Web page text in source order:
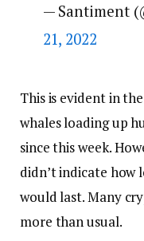
— Santiment
21, 2022
This is evident in
whales loading up
since this week.
didn’t indicate how
would last. Many
more than usual.